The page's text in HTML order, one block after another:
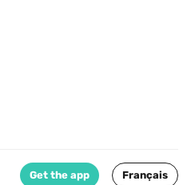
Get the app Français